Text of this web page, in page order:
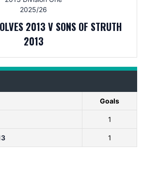
2025/26
2013 V SONS OF STRUTH
2013
Goals
1
1